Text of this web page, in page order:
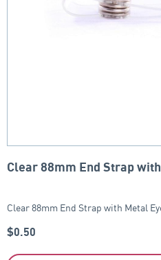
Clear 88mm End Strap
Clear 88mm End Strap with Metal
$0.50